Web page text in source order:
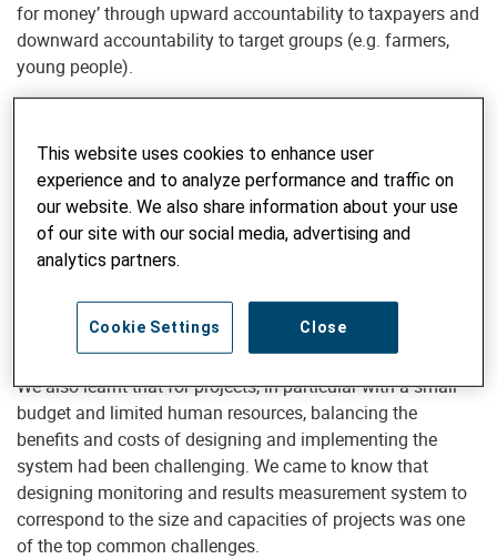
for money’ through upward accountability to taxpayers and
downward accountability to target groups (e.g. farmers,
young people).
and dynamic contexts
In many cases, we realised that changes happen quickly
and strategies need to be adapted continuously. It was
clear that monitoring and results measurement needs to
reliable and timely information through the monitoring and
results measurement system is thus crucial.
We also learnt that for projects, in particular with a small
budget and limited human resources, balancing the
benefits and costs of designing and implementing the
system had been challenging. We came to know that
designing monitoring and results measurement system to
correspond to the size and capacities of projects was one
of the top common challenges.
This website uses cookies to enhance user
experience and to analyze performance and traffic on
our website. We also share information about your use
of our site with our social media, advertising and
analytics partners.
Close
Cookie Settings